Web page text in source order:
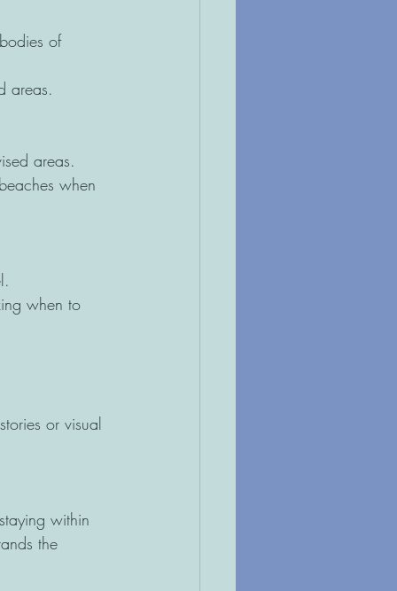
of
areas.
areas.
when
when to
or visual
within
the